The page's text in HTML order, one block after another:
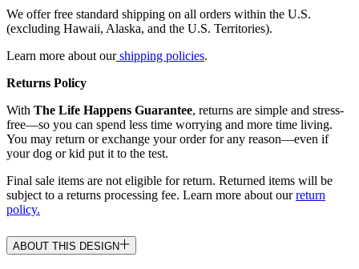
We offer free standard shipping on all orders within the U.S.
(excluding Hawaii, Alaska, and the U.S. Territories).
Learn more about ourshipping policies.
Returns Policy
With The Life Happens Guarantee, returns are simple and stress-
free—so you can spend less time worrying and more time living.
You may return or exchange your order for any reason—even if
your dog or kid put it to the test.
Final sale items are not eligible for return. Returned items will be
subject to a returns processing fee. Learn more about ourreturn
policy.
ABOUT THIS DESIGN